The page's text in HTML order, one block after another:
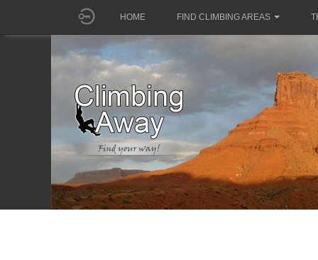
HOME FIND CLIMBING AREAS